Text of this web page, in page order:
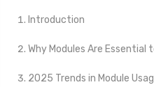
Introduction
Why Modules Are Essential
2025 Trends in Module